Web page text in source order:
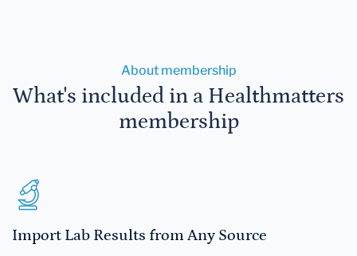
About membership
What's included in a Healthmatters
membership
Import Lab Results from Any Source